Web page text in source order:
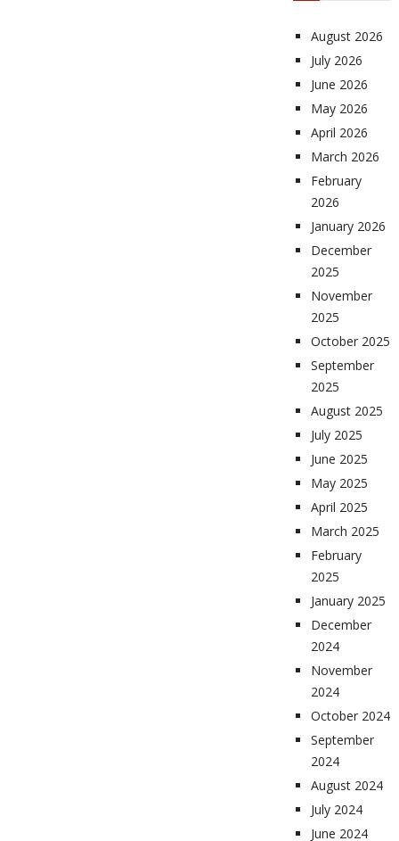
August 2026
July 2026
June 2026
May 2026
April 2026
March 2026
February
2026
January 2026
December
2025
November
2025
October 2025
September
2025
August 2025
July 2025
June 2025
May 2025
April 2025
March 2025
February
2025
January 2025
December
2024
November
2024
October 2024
September
2024
August 2024
July 2024
June 2024